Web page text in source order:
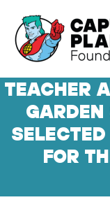
content
TEACHER
FOR